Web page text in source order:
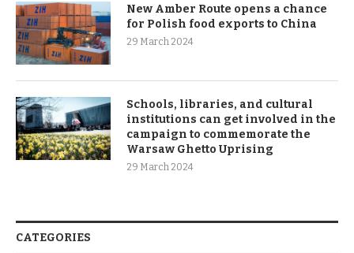
New Amber Route opens a chance
for Polish food exports to China
29 March 2024
Schools, libraries, and cultural
institutions can get involved in the
campaign to commemorate the
Warsaw Ghetto Uprising
29 March 2024
CATEGORIES